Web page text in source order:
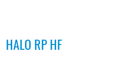
HALO RP HF